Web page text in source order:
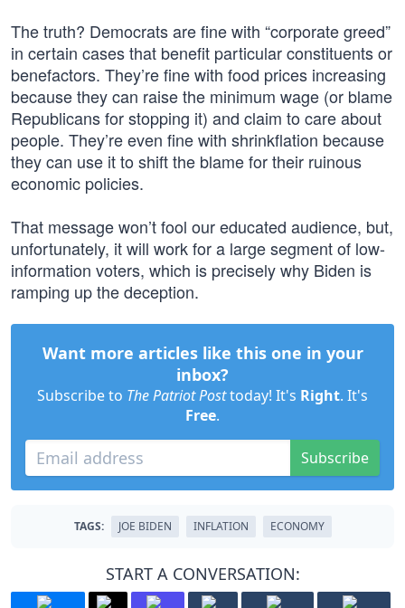
The truth? Democrats are fine with “corporate greed”
in certain cases that benefit particular constituents or
benefactors. They’re fine with food prices increasing
because they can raise the minimum wage (or blame
Republicans for stopping it) and claim to care about
people. They’re even fine with shrinkflation because
they can use it to shift the blame for their ruinous
economic policies.
That message won’t fool our educated audience, but,
unfortunately, it will work for a large segment of low-
information voters, which is precisely why Biden is
ramping up the deception.
Want more articles like this one in your
inbox?
Subscribe to The Patriot Posttoday! It's Right. It's
Free.
Subscribe
TAGS: JOE BIDEN INFLATION ECONOMY
START A CONVERSATION: